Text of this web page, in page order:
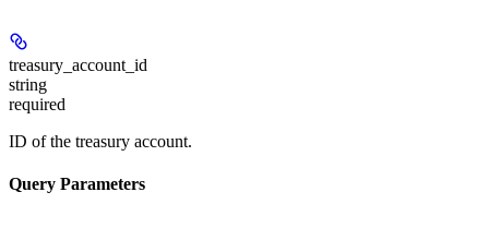
treasury_account_id
string
required
ID of the treasury account.
Query Parameters